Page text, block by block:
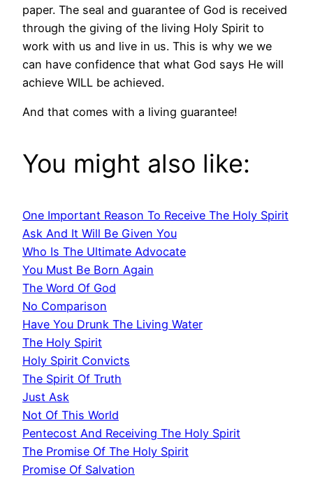
paper. The seal and guarantee of God is received
through the giving of the living Holy Spirit to
work with us and live in us. This is why we we
can have confidence that what God says He will
achieve WILL be achieved.
And that comes with a living guarantee!
You might also like:
One Important Reason To Receive The Holy Spirit
Ask And It Will Be Given You
Who Is The Ultimate Advocate
You Must Be Born Again
The Word Of God
No Comparison
Have You Drunk The Living Water
The Holy Spirit
Holy Spirit Convicts
The Spirit Of Truth
Just Ask
Not Of This World
Pentecost And Receiving The Holy Spirit
The Promise Of The Holy Spirit
Promise Of Salvation